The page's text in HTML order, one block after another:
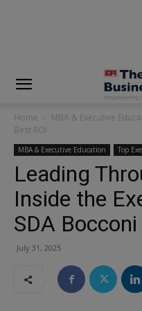
Home MBA & Executive
Best ROI
MBA & Executive Education Top
Leading
Inside the
SDA Bocconi
July 31, 2025